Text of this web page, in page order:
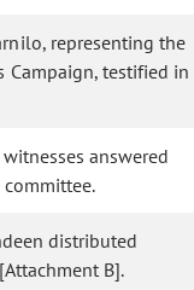
representing the
Campaign, testified in
answered
distributed
B].